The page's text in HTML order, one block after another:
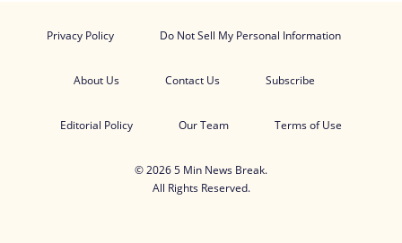
Privacy Policy Do Not Sell My Personal Information
About Us Contact Us Subscribe
Editorial Policy Our Team Terms of Use
© 2026 5 Min News Break.
All Rights Reserved.